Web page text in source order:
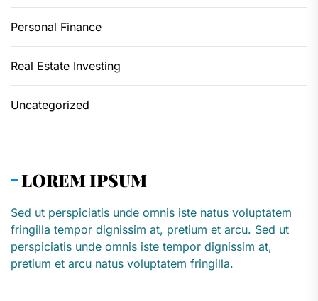
Personal Finance
Real Estate Investing
Uncategorized
LOREM IPSUM
Sed ut perspiciatis unde omnis iste natus voluptatem
fringilla tempor dignissim at, pretium et arcu. Sed ut
perspiciatis unde omnis iste tempor dignissim at,
pretium et arcu natus voluptatem fringilla.